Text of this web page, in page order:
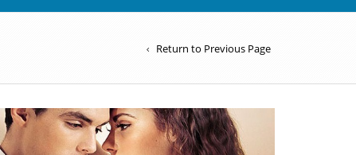
Return to Previous Page